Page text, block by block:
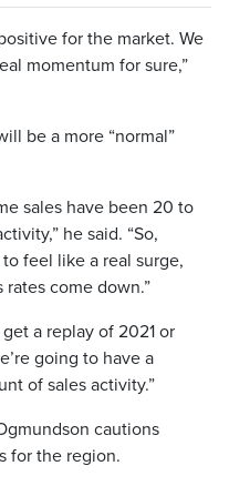
for the market. We
momentum for sure,”
be a more “normal”
sales have been 20 to
he said. “So,
feel like a real surge,
rates come down.”
a replay of 2021 or
going to have a
of sales activity.”
cautions
for the region.